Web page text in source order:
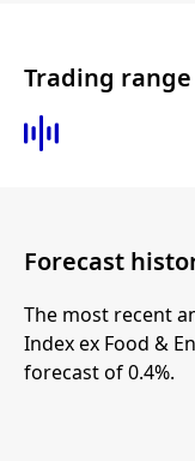
Trading range
Forecast
The most recent
Index ex Food &
forecast of 0.4%.